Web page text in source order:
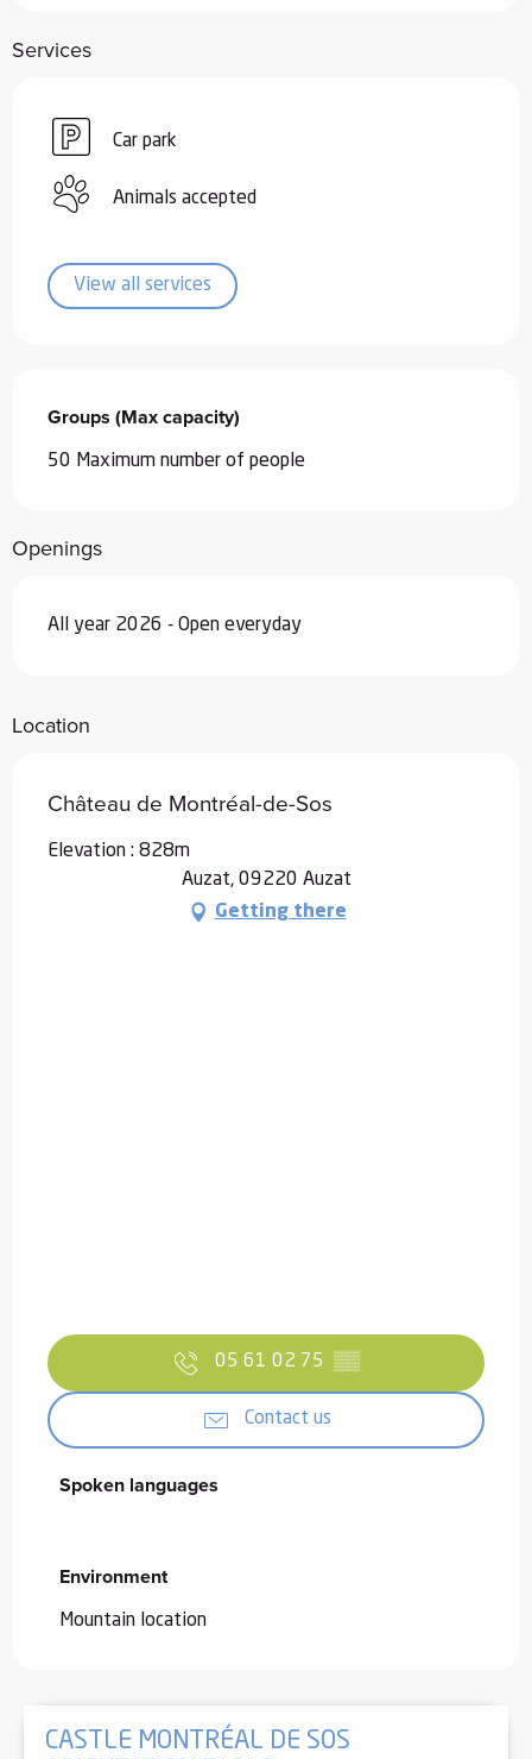
Services
Car park
Animals accepted
View all services
Groups (Max capacity)
Groups (Max capacity)
50 Maximum number of people
Openings
All year 2026 - Open everyday
Location
Château de Montréal-de-Sos
Elevation : 828m
Auzat, 09220 Auzat
Getting there
05 61 02 75 ▒▒
Contact us
Spoken languages
Spoken languages
Environment
Environment
Mountain location
CASTLE MONTRÉAL DE SOS